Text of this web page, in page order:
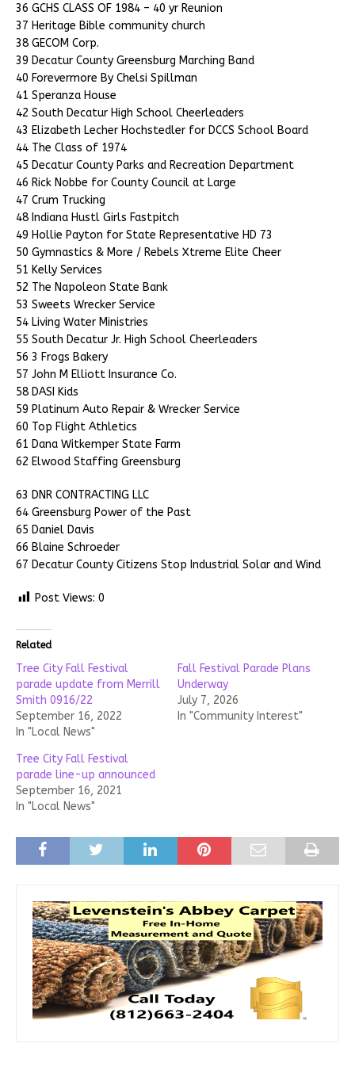
36 GCHS CLASS OF 1984 – 40 yr Reunion
37 Heritage Bible community church
38 GECOM Corp.
39 Decatur County Greensburg Marching Band
40 Forevermore By Chelsi Spillman
41 Speranza House
42 South Decatur High School Cheerleaders
43 Elizabeth Lecher Hochstedler for DCCS School Board
44 The Class of 1974
45 Decatur County Parks and Recreation Department
46 Rick Nobbe for County Council at Large
47 Crum Trucking
48 Indiana Hustl Girls Fastpitch
49 Hollie Payton for State Representative HD 73
50 Gymnastics & More / Rebels Xtreme Elite Cheer
51 Kelly Services
52 The Napoleon State Bank
53 Sweets Wrecker Service
54 Living Water Ministries
55 South Decatur Jr. High School Cheerleaders
56 3 Frogs Bakery
57 John M Elliott Insurance Co.
58 DASI Kids
59 Platinum Auto Repair & Wrecker Service
60 Top Flight Athletics
61 Dana Witkemper State Farm
62 Elwood Staffing Greensburg
63 DNR CONTRACTING LLC
64 Greensburg Power of the Past
65 Daniel Davis
66 Blaine Schroeder
67 Decatur County Citizens Stop Industrial Solar and Wind
Post Views: 0
Related
Tree City Fall Festival
parade update from Merrill
Smith 0916/22
September 16, 2022
In "Local News"
Fall Festival Parade Plans
Underway
July 7, 2026
In "Community Interest"
Tree City Fall Festival
parade line-up announced
September 16, 2021
In "Local News"